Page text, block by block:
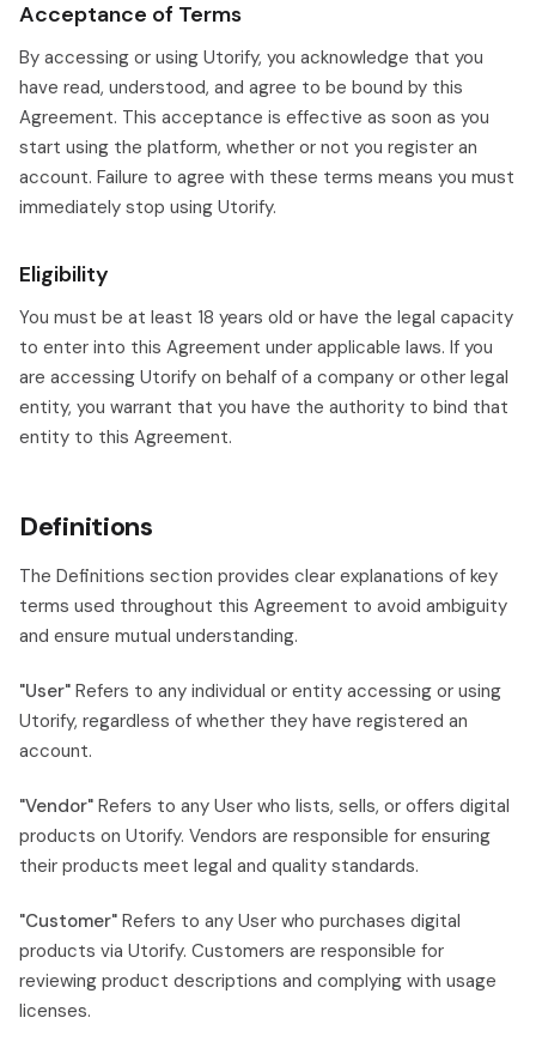
Acceptance of Terms
By accessing or using Utorify, you acknowledge that you
have read, understood, and agree to be bound by this
Agreement. This acceptance is effective as soon as you
start using the platform, whether or not you register an
account. Failure to agree with these terms means you must
immediately stop using Utorify.
Eligibility
You must be at least 18 years old or have the legal capacity
to enter into this Agreement under applicable laws. If you
are accessing Utorify on behalf of a company or other legal
entity, you warrant that you have the authority to bind that
entity to this Agreement.
Definitions
The Definitions section provides clear explanations of key
terms used throughout this Agreement to avoid ambiguity
and ensure mutual understanding.
"User" Refers to any individual or entity accessing or using
Utorify, regardless of whether they have registered an
account.
"Vendor" Refers to any User who lists, sells, or offers digital
products on Utorify. Vendors are responsible for ensuring
their products meet legal and quality standards.
"Customer" Refers to any User who purchases digital
products via Utorify. Customers are responsible for
reviewing product descriptions and complying with usage
licenses.